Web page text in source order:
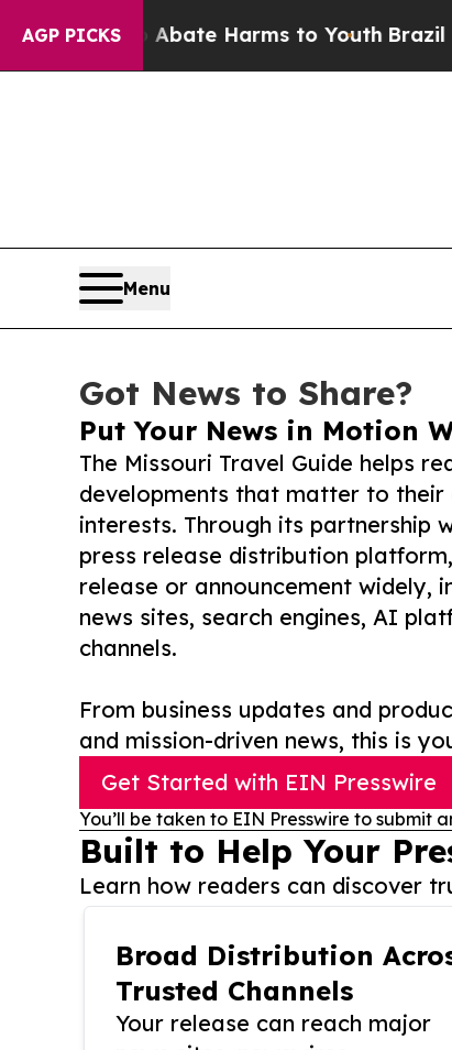
AGP PICKS
to Abate Harms to Youth Brazil Gives
Menu
Got News to Share?
Put Your News in Motion
The Missouri Travel Guide helps
developments that matter to their
interests. Through its partnership
press release distribution
release or announcement widely,
news sites, search engines, AI
channels.
From business updates and
and mission-driven news, this is
Get Started with EIN Presswire
You’ll be taken to EIN Presswire to submit
Built to Help Your
Learn how readers can discover
Broad Distribution
Trusted Channels
Your release can reach major